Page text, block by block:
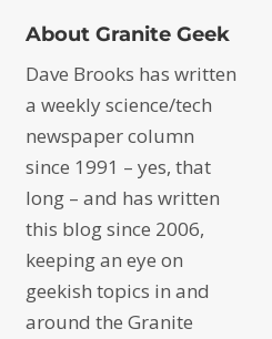
About Granite Geek
Dave Brooks has written
a weekly science/tech
newspaper column
since 1991 – yes, that
long – and has written
this blog since 2006,
keeping an eye on
geekish topics in and
around the Granite